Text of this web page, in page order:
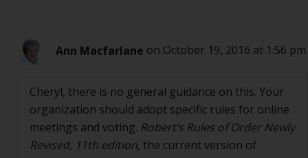
Ann Macfarlane on October 19, 2016 at 1:56 pm
Cheryl, there is no general guidance on this. Your
organization should adopt specific rules for online
meetings and voting. Robert’s Rules of Order Newly
Revised, 11th edition, the current version of